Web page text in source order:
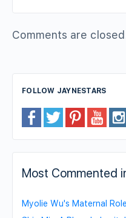
Comments are
FOLLOW JAYNESTARS
Most Commented
Myolie Wu's Maternal